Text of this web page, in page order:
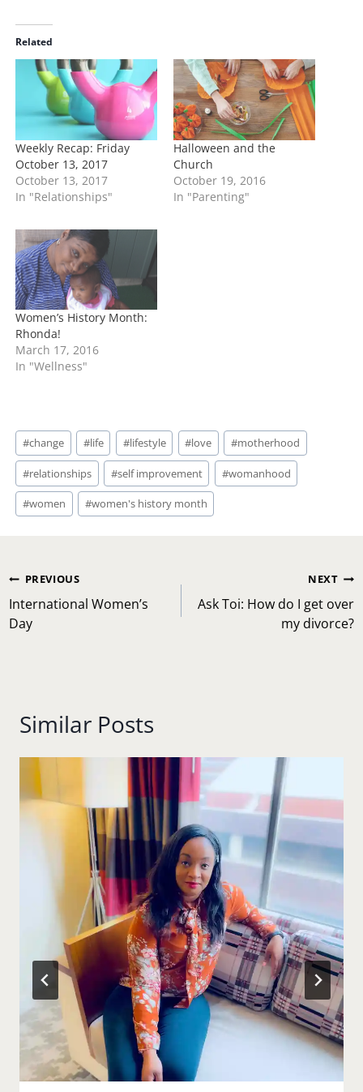
d
i
n
g
Related
Weekly Recap: Friday
October 13, 2017
October 13, 2017
In "Relationships"
Halloween and the
Church
October 19, 2016
In "Parenting"
Women’s History Month:
Rhonda!
March 17, 2016
In "Wellness"
Post
Tags:
#change #life #lifestyle #love #motherhood
#relationships #self improvement #womanhood
#women #women's history month
Post
navigation
PREVIOUS
International Women’s
Day
NEXT
Ask Toi: How do I get over
my divorce?
Similar Posts